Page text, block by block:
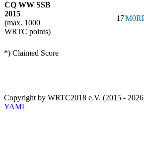
CQ WW SSB
2015
(max. 1000
WRTC points)
17
*) Claimed Score
Copyright by WRTC2018 e.V. (2015 -
YAML